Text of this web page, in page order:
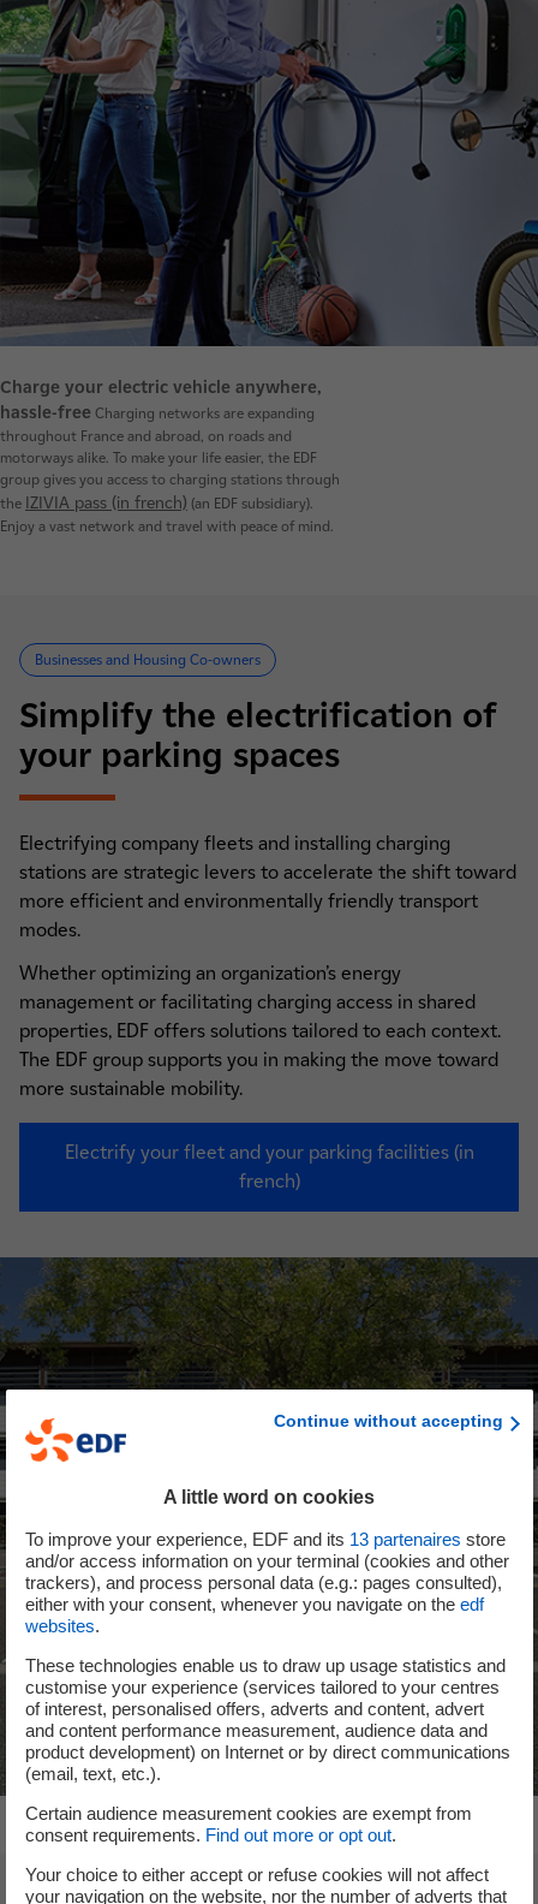
Charge your electric vehicle anywhere,
hassle-free Charging networks are expanding
throughout France and abroad, on roads and
motorways alike. To make your life easier, the EDF
group gives you access to charging stations through
the IZIVIA pass (in french) (an EDF subsidiary).
Enjoy a vast network and travel with peace of mind.
Businesses and Housing Co-owners
Simplify the electrification of
your parking spaces
Electrifying company fleets and installing charging
stations are strategic levers to accelerate the shift toward
more efficient and environmentally friendly transport
modes.
Whether optimizing an organization’s energy
management or facilitating charging access in shared
properties, EDF offers solutions tailored to each context.
The EDF group supports you in making the move toward
more sustainable mobility.
Electrify your fleet and your parking facilities (in
french)
Continue without accepting
A little word on cookies
To improve your experience, EDF and its 13partenaires store
and/or access information on your terminal (cookies and other
trackers), and process personal data (e.g.: pages consulted),
either with your consent, whenever you navigate on the edf
websites.
These technologies enable us to draw up usage statistics and
customise your experience (services tailored to your centres
of interest, personalised offers, adverts and content, advert
and content performance measurement, audience data and
product development) on Internet or by direct communications
(email, text, etc.).
Certain audience measurement cookies are exempt from
consent requirements. Find out more or opt out.
Your choice to either accept or refuse cookies will not affect
your navigation on the website, nor the number of adverts that